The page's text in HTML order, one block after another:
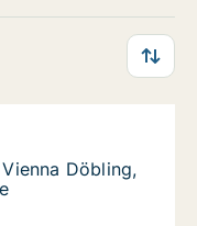
Döbling,
Vienna, ,
Döbling,
Döbling,